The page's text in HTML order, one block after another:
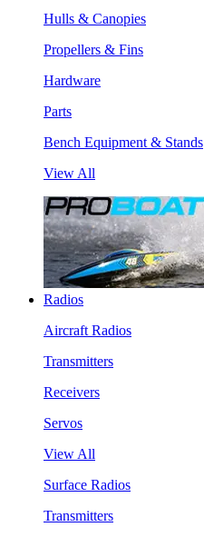
Hulls & Canopies
Propellers & Fins
Hardware
Parts
Bench Equipment & Stands
View All
Radios
Aircraft Radios
Transmitters
Receivers
Servos
View All
Surface Radios
Transmitters